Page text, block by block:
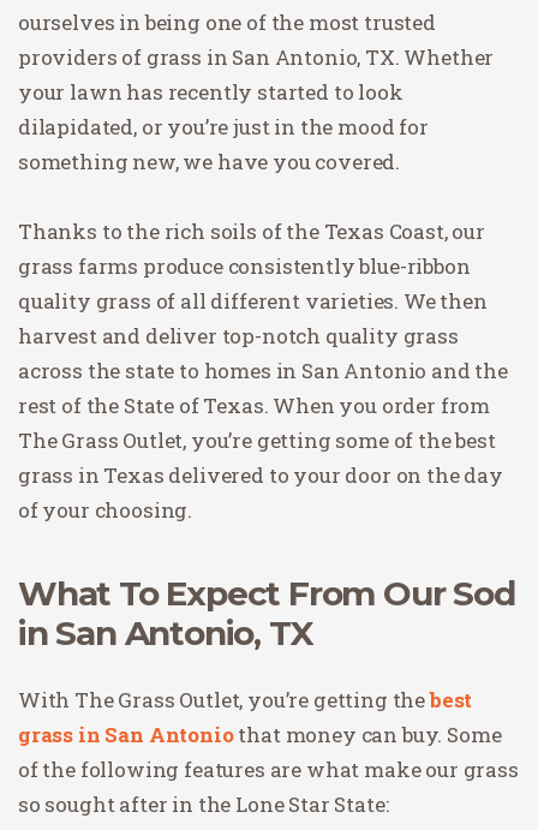
ourselves in being one of the most trusted
providers of grass in San Antonio, TX. Whether
your lawn has recently started to look
dilapidated, or you’re just in the mood for
something new, we have you covered.
Thanks to the rich soils of the Texas Coast, our
grass farms produce consistently blue-ribbon
quality grass of all different varieties. We then
harvest and deliver top-notch quality grass
across the state to homes in San Antonio and the
rest of the State of Texas. When you order from
The Grass Outlet, you’re getting some of the best
grass in Texas delivered to your door on the day
of your choosing.
What To Expect From Our Sod
in San Antonio, TX
With The Grass Outlet, you’re getting thebest
grass in San Antoniothat money can buy. Some
of the following features are what make our grass
so sought after in the Lone Star State: